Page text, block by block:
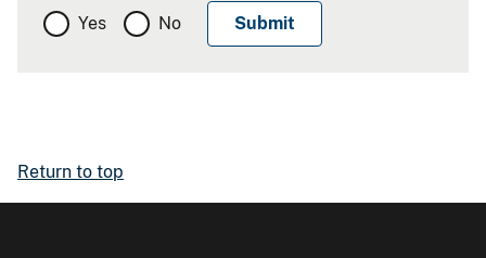
Yes No
Return to top